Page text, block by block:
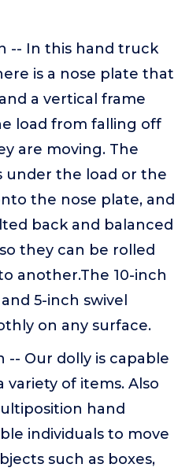
-- In this hand truck
is a nose plate that
a vertical frame
load from falling off
are moving. The
under the load or the
the nose plate, and
back and balanced
they can be rolled
another.The 10-inch
5-inch swivel
on any surface.
-- Our dolly is capable
of items. Also
hand
individuals to move
such as boxes,